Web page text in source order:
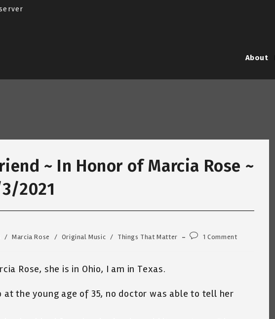
About
~ In Honor of Marcia Rose ~
2021
/ Marcia Rose / Original Music / Things That Matter
Post1 Comment
Rose, she is in Ohio, I am in Texas.
at the young age of 35, no doctor was able to tell her